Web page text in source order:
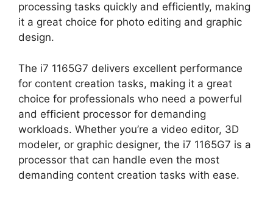
processing tasks quickly and efficiently, making
it a great choice for photo editing and graphic
design.
The i7 1165G7 delivers excellent performance
for content creation tasks, making it a great
choice for professionals who need a powerful
and efficient processor for demanding
workloads. Whether you’re a video editor, 3D
modeler, or graphic designer, the i7 1165G7 is a
processor that can handle even the most
demanding content creation tasks with ease.